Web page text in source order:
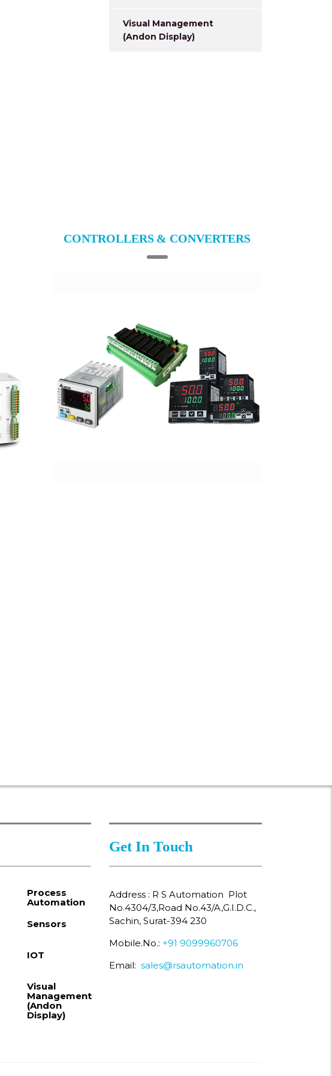
Visual Management
(Andon Display)
CONTROLLERS & CONVERTERS
Process
Automation
Sensors
IOT
Visual
Management
(Andon
Display)
Get In Touch
Address : R S Automation Plot
No.4304/3,Road No.43/A,G.I.D.C.,
Sachin, Surat-394 230
Mobile.No.: +91 9099960706
Email: sales@rsautomation.in